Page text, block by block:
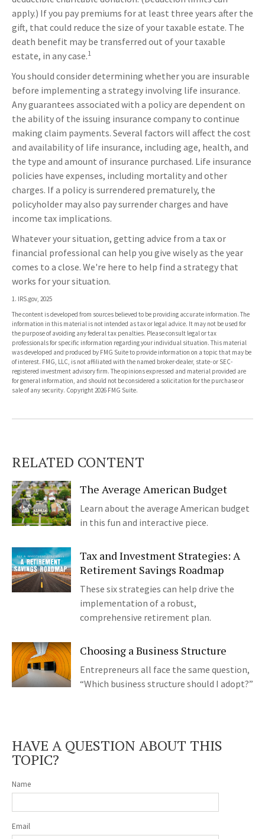
apply.) If you pay premiums for at least three years after the
gift, that could reduce the size of your taxable estate. The
death benefit may be transferred out of your taxable
estate, in any case.1
You should consider determining whether you are insurable
before implementing a strategy involving life insurance.
Any guarantees associated with a policy are dependent on
the ability of the issuing insurance company to continue
making claim payments. Several factors will affect the cost
and availability of life insurance, including age, health, and
the type and amount of insurance purchased. Life insurance
policies have expenses, including mortality and other
charges. If a policy is surrendered prematurely, the
policyholder may also pay surrender charges and have
income tax implications.
Whatever your situation, getting advice from a tax or
financial professional can help you give wisely as the year
comes to a close. We're here to help find a strategy that
works for your situation.
1. IRS.gov, 2025
The content is developed from sources believed to be providing accurate information. The
information in this material is not intended as tax or legal advice. It may not be used for
the purpose of avoiding any federal tax penalties. Please consult legal or tax
professionals for specific information regarding your individual situation. This material
was developed and produced by FMG Suite to provide information on a topic that may be
of interest. FMG, LLC, is not affiliated with the named broker-dealer, state- or SEC-
registered investment advisory firm. The opinions expressed and material provided are
for general information, and should not be considered a solicitation for the purchase or
sale of any security. Copyright2026 FMG Suite.
RELATED CONTENT
The Average American Budget
Learn about the average American budget
in this fun and interactive piece.
Tax and Investment Strategies: A
Retirement Savings Roadmap
These six strategies can help drive the
implementation of a robust,
comprehensive retirement plan.
Choosing a Business Structure
Entrepreneurs all face the same question,
“Which business structure should I adopt?”
HAVE A QUESTION ABOUT THIS
TOPIC?
Name
Email